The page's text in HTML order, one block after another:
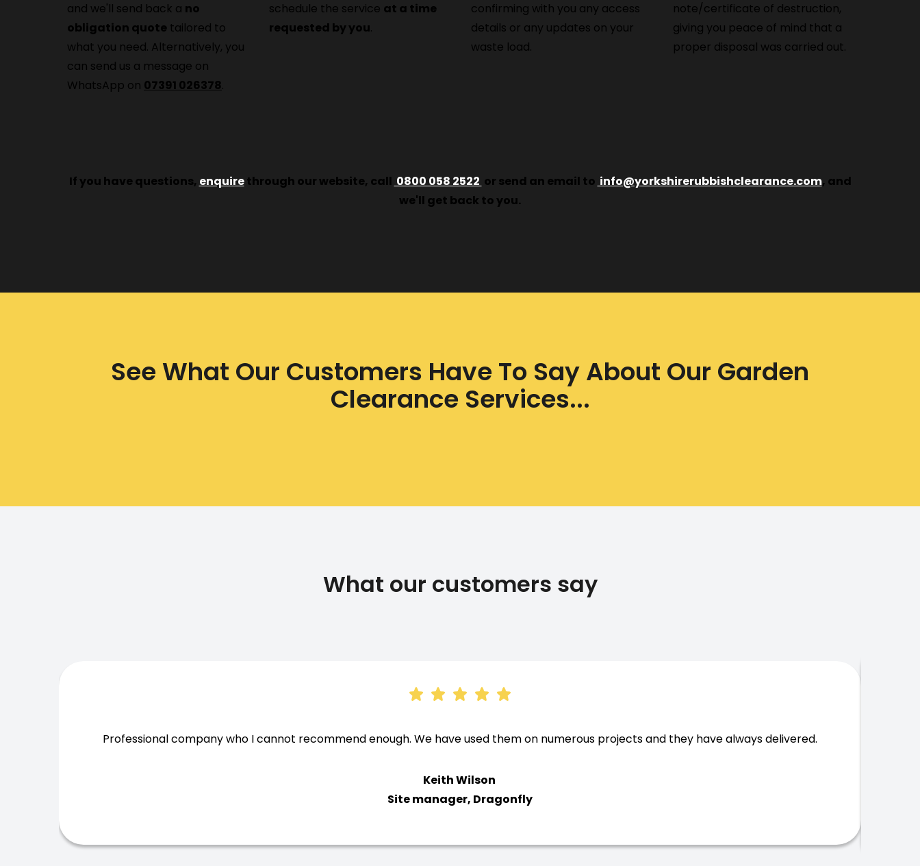
and we'll send back a no
obligation quote tailored to
what you need. Alternatively, you
can send us a message on
WhatsApp on 07391 026378.
schedule the service at a time
requested by you.
confirming with you any access
details or any updates on your
waste load.
note/certificate of destruction,
giving you peace of mind that a
proper disposal was carried out.
If you have questions, enquirethrough our website, call 0800 058 2522 or send an email to info@yorkshirerubbishclearance.com, and
we'll get back to you.
See What Our Customers Have To Say About Our Garden
Clearance Services...
What our customers say
Professional company who I cannot recommend enough. We have used them on numerous projects and they have always delivered.
Keith Wilson
Site manager, Dragonfly